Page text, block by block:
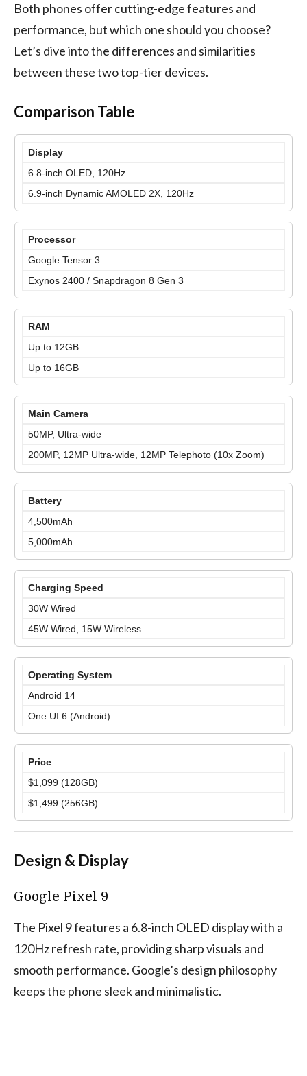
Both phones offer cutting-edge features and
performance, but which one should you choose?
Let’s dive into the differences and similarities
between these two top-tier devices.
Comparison Table
Display
6.8-inch OLED, 120Hz
6.9-inch Dynamic AMOLED 2X, 120Hz
Processor
Google Tensor 3
Exynos 2400 / Snapdragon 8 Gen 3
RAM
Up to 12GB
Up to 16GB
Main Camera
50MP, Ultra-wide
200MP, 12MP Ultra-wide, 12MP Telephoto (10x Zoom)
Battery
4,500mAh
5,000mAh
Charging Speed
30W Wired
45W Wired, 15W Wireless
Operating System
Android 14
One UI 6 (Android)
Price
$1,099 (128GB)
$1,499 (256GB)
Design & Display
Google Pixel 9
The Pixel 9 features a 6.8-inch OLED display with a
120Hz refresh rate, providing sharp visuals and
smooth performance. Google’s design philosophy
keeps the phone sleek and minimalistic.